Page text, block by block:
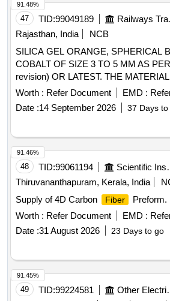
47 TID:99049189
Rajasthan, India
NCB
SILICA GEL ORANGE, SPHERICAL
COBALT OF SIZE 3 TO 5 MM AS
revision) OR LATEST. THE
IN CLEAN, DRY & SEALED
BEADS WITHOUT COBALT OF SIZE
IS 3401 : 1992 (third revision) OR
SHALL BE PACKED IN CLEAN, DRY
OLYETHYLENE BAGS OF 2.2 KG
Period: 30 Months after the date of
Worth : Refer Document EMD :
Date :14 September 2026 37 Days to
91.48%
48 TID:99061194
Thiruvananthapuram, Kerala, India
Supply of 4D Carbon
Fiber
Preform.
Worth : Refer Document EMD :
Date :31 August 2026 23 Days to go
91.46%
49 TID:99224581
91.45%